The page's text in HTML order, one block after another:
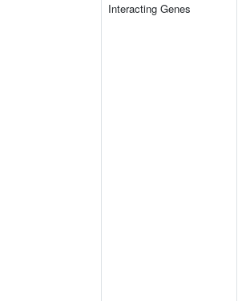
Interacting Genes